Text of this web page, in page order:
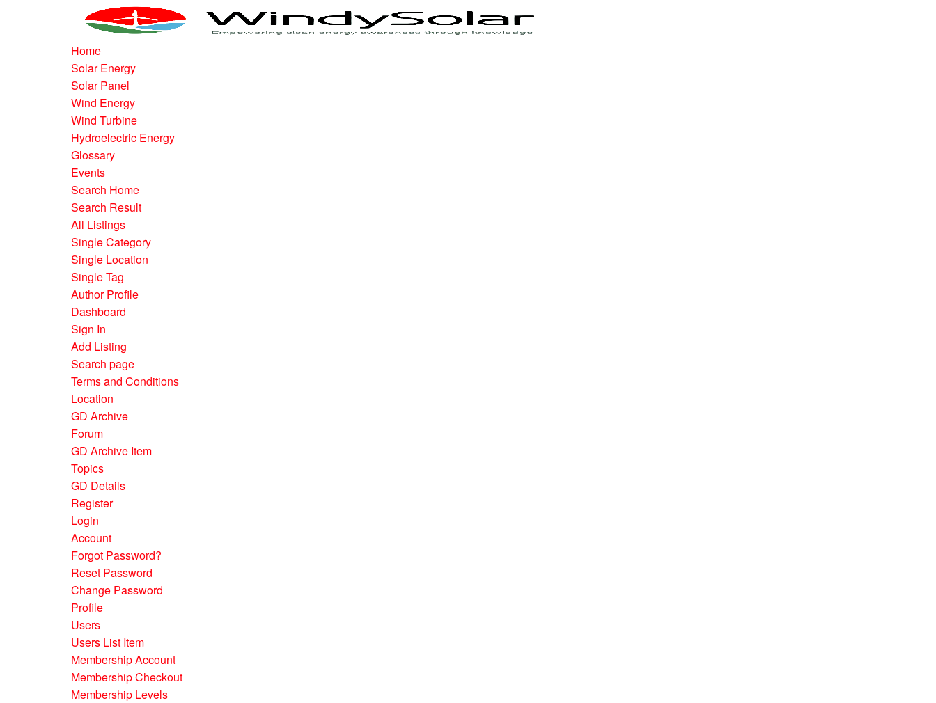
Home
Solar Energy
Solar Panel
Wind Energy
Wind Turbine
Hydroelectric Energy
Glossary
Events
Search Home
Search Result
All Listings
Single Category
Single Location
Single Tag
Author Profile
Dashboard
Sign In
Add Listing
Search page
Terms and Conditions
Location
GD Archive
Forum
GD Archive Item
Topics
GD Details
Register
Login
Account
Forgot Password?
Reset Password
Change Password
Profile
Users
Users List Item
Membership Account
Membership Checkout
Membership Levels